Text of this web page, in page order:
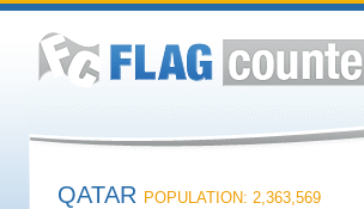
QATAR POPULATION: 2,363,569